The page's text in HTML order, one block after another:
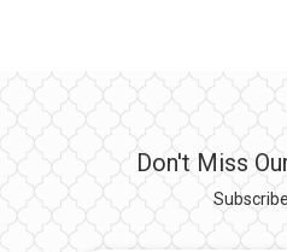
Don't Miss